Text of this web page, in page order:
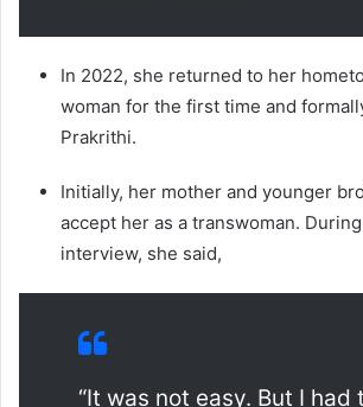
In 2022, she returned to her
woman for the first time and
Prakrithi.
Initially, her mother and younger
accept her as a transwoman.
interview, she said,
“It was not easy. But I had